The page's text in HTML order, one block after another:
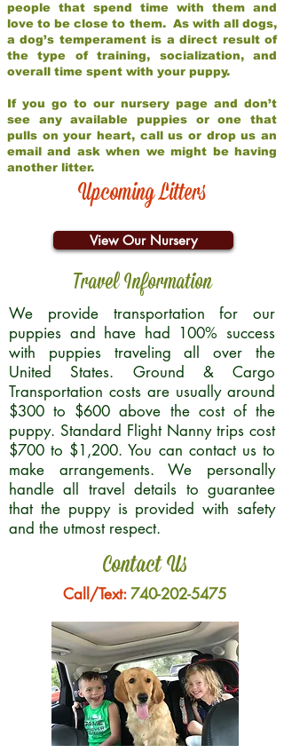
people that spend time with them and
love to be close to them. As with all dogs,
a dog’s temperament is a direct result of
the type of training, socialization, and
overall time spent with your puppy.
If you go to our nursery page and don’t
see any available puppies or one that
pulls on your heart, call us or drop us an
email and ask when we might be having
another litter.
Upcoming Litters
View Our Nursery
Travel Information
We provide transportation for our
puppies and have had 100% success
with puppies traveling all over the
United States. Ground & Cargo
Transportation costs are usually around
$300 to $600 above the cost of the
puppy. Standard Flight Nanny trips cost
$700 to $1,200. You can contact us to
make arrangements. We personally
handle all travel details to guarantee
that the puppy is provided with safety
and the utmost respect.
Contact Us
Call/Text:740-202-5475